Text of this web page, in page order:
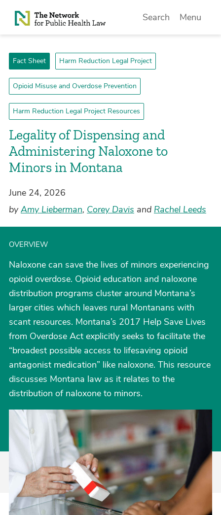
Skip to Content
Search Menu
Fact Sheet Harm Reduction Legal Project
Opioid Misuse and Overdose Prevention
Harm Reduction Legal Project Resources
­Legality of Dispensing and
Administering Naloxone to
Minors in Montana
June 24, 2026
byAmy Lieberman, Corey Davis and Rachel Leeds
OVERVIEW
Naloxone can save the lives of minors experiencing
opioid overdose. Opioid education and naloxone
distribution programs cluster around Montana’s
larger cities which leaves rural Montanans with
scant resources. Montana’s 2017 Help Save Lives
from Overdose Act explicitly seeks to facilitate the
“broadest possible access to lifesaving opioid
antagonist medication” like naloxone. This resource
discusses Montana law as it relates to the
distribution of naloxone to minors.